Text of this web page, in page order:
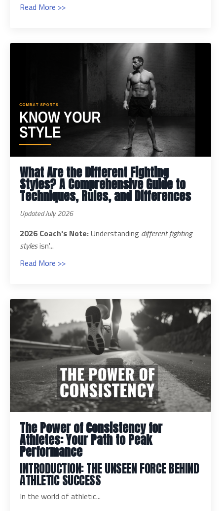
Read More >>
What Are the Different Fighting
Styles? A Comprehensive Guide to
Techniques, Rules, and Differences
Updated July 2026
2026 Coach's Note:Understanding different fighting
stylesisn'...
Read More >>
The Power of Consistency for
Athletes: Your Path to Peak
Performance
INTRODUCTION: THE UNSEEN FORCE BEHIND
ATHLETIC SUCCESS
In the world of athletic...